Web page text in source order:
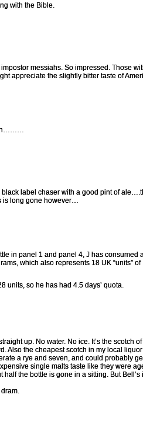
with the Bible.
messiahs. So impressed. Those
appreciate the slightly bitter taste of
black label chaser with a good pint of
is long gone however…
in panel 1 and panel 4, J has consumed
which also represents 18 UK “units” of
units, so he has had 4.5 days’ quota.
up. No water. No ice. It’s the scotch
Also the cheapest scotch in my local
a rye and seven, and could probably
single malts taste like they were
the bottle is gone in a sitting. But Bell’s